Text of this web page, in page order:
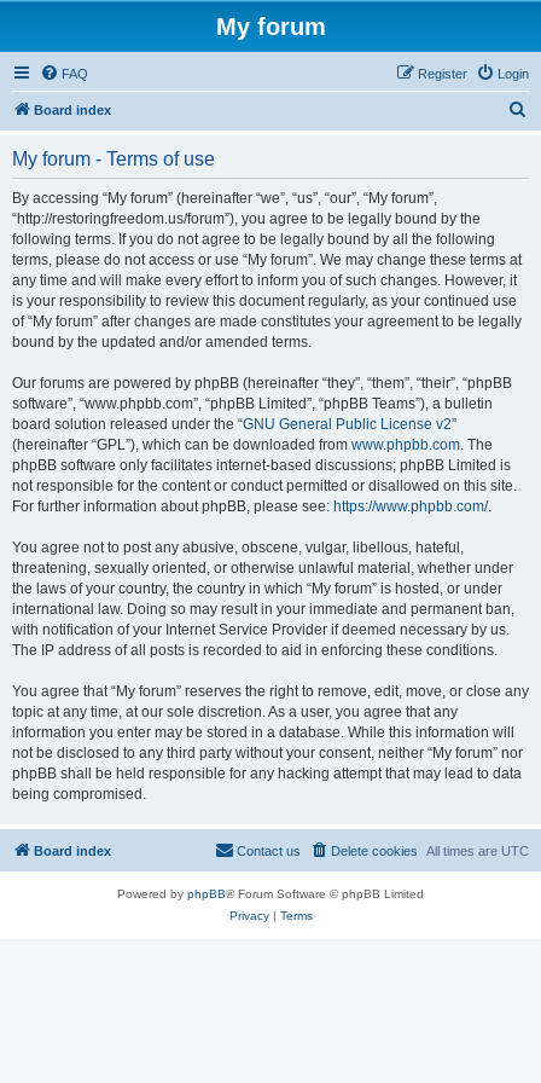
My forum
FAQ Login
Register
Board index
My forum - Terms of use
By accessing “My forum” (hereinafter “we”, “us”, “our”, “My forum”,
“http://restoringfreedom.us/forum”), you agree to be legally bound by the
following terms. If you do not agree to be legally bound by all the following
terms, please do not access or use “My forum”. We may change these terms at
any time and will make every effort to inform you of such changes. However, it
is your responsibility to review this document regularly, as your continued use
of “My forum” after changes are made constitutes your agreement to be legally
bound by the updated and/or amended terms.
Our forums are powered by phpBB (hereinafter “they”, “them”, “their”, “phpBB
software”, “www.phpbb.com”, “phpBB Limited”, “phpBB Teams”), a bulletin
board solution released under the “GNU General Public License v2”
(hereinafter “GPL”), which can be downloaded from www.phpbb.com. The
phpBB software only facilitates internet-based discussions; phpBB Limited is
not responsible for the content or conduct permitted or disallowed on this site.
For further information about phpBB, please see: https://www.phpbb.com/.
You agree not to post any abusive, obscene, vulgar, libellous, hateful,
threatening, sexually oriented, or otherwise unlawful material, whether under
the laws of your country, the country in which “My forum” is hosted, or under
international law. Doing so may result in your immediate and permanent ban,
with notification of your Internet Service Provider if deemed necessary by us.
The IP address of all posts is recorded to aid in enforcing these conditions.
You agree that “My forum” reserves the right to remove, edit, move, or close any
topic at any time, at our sole discretion. As a user, you agree that any
information you enter may be stored in a database. While this information will
not be disclosed to any third party without your consent, neither “My forum” nor
phpBB shall be held responsible for any hacking attempt that may lead to data
being compromised.
Board index All times are UTC
Delete cookies
Contact us
Powered by phpBB® Forum Software © phpBB Limited
Privacy| Terms